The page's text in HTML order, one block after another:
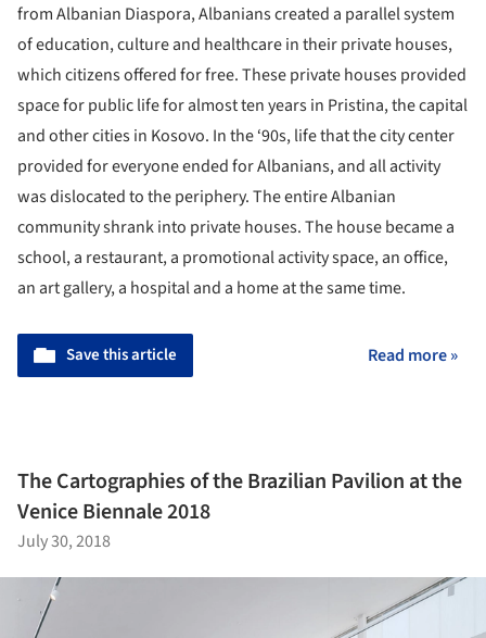
from Albanian Diaspora, Albanians created a parallel system
of education, culture and healthcare in their private houses,
which citizens offered for free. These private houses provided
space for public life for almost ten years in Pristina, the capital
and other cities in Kosovo. In the ‘90s, life that the city center
provided for everyone ended for Albanians, and all activity
was dislocated to the periphery. The entire Albanian
community shrank into private houses. The house became a
school, a restaurant, a promotional activity space, an office,
an art gallery, a hospital and a home at the same time.
Save this article Read more »
The Cartographies of the Brazilian Pavilion at the
Venice Biennale 2018
July 30, 2018